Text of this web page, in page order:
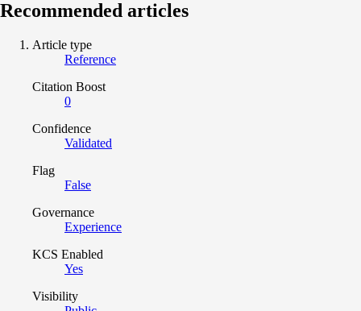
Recommended articles
Article type
Reference
Citation Boost
0
Confidence
Validated
Flag
False
Governance
Experience
KCS Enabled
Yes
Visibility